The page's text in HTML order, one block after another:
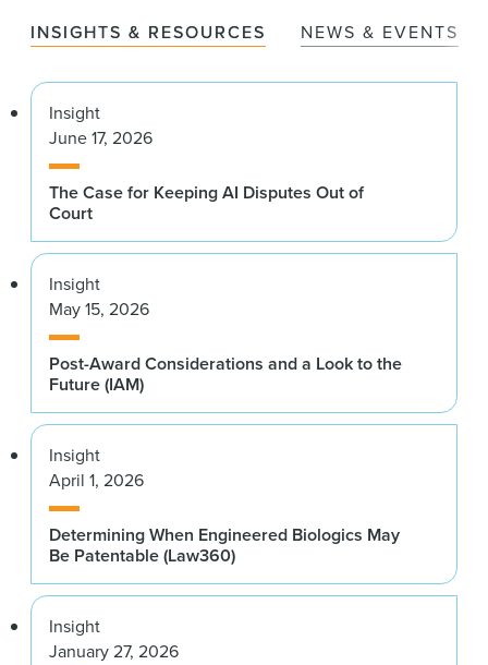
INSIGHTS & RESOURCES NEWS & EVENTS
Insight
June 17, 2026
The Case for Keeping AI Disputes Out of
Court
Insight
May 15, 2026
Post-Award Considerations and a Look to the
Future (IAM)
Insight
April 1, 2026
Determining When Engineered Biologics May
Be Patentable (Law360)
Insight
January 27, 2026